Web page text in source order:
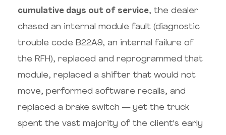
cumulative days out of service, the dealer
chased an internal module fault (diagnostic
trouble code B22A9, an internal failure of
the RFH), replaced and reprogrammed that
module, replaced a shifter that would not
move, performed software recalls, and
replaced a brake switch — yet the truck
spent the vast majority of the client's early